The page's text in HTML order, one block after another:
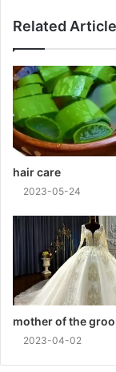
Related
hair care
2023-05-24
mother of the
2023-04-02